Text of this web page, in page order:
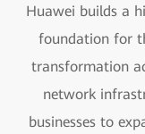
Huawei builds a
foundation for
transformation
network
businesses to